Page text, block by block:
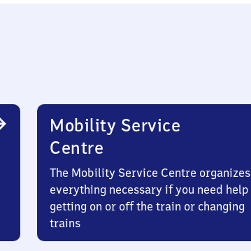
Mobility Service
Centre
The Mobility Service Centre organizes
everything necessary if you need help
getting on or off the train or changing
trains